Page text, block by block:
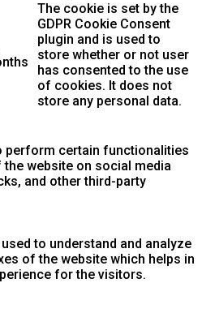
The cookie is set by the
GDPR Cookie Consent
plugin and is used to
store whether or not user
has consented to the use
of cookies. It does not
store any personal data.
perform certain functionalities
website on social media
and other third-party
to understand and analyze
of the website which helps in
for the visitors.